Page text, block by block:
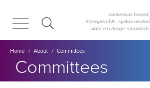
main
content
consensus-based,
interoperable, syntax‑neutral
data exchange standards
Breadcrumb
Home About Committees
Committees